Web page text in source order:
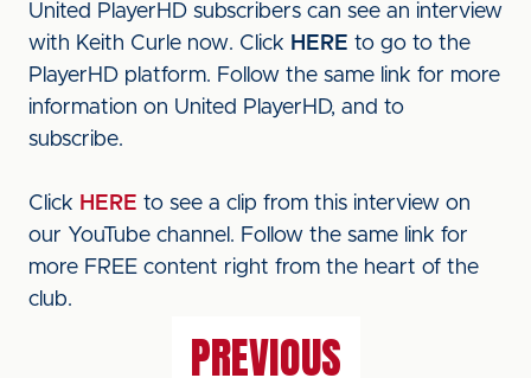
United PlayerHD subscribers can see an interview
with Keith Curle now. Click HERE to go to the
PlayerHD platform. Follow the same link for more
information on United PlayerHD, and to
subscribe.
Click HERE to see a clip from this interview on
our YouTube channel. Follow the same link for
more FREE content right from the heart of the
club.
PREVIOUS